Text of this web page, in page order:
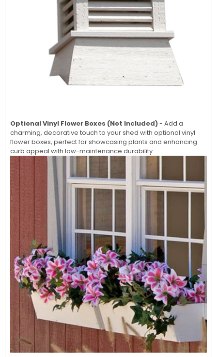
Optional Vinyl Flower Boxes (Not Included)- Add a
charming, decorative touch to your shed with optional vinyl
flower boxes, perfect for showcasing plants and enhancing
curb appeal with low-maintenance durability.